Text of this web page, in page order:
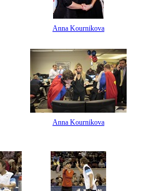
Anna Kournikova
Anna Kournikova